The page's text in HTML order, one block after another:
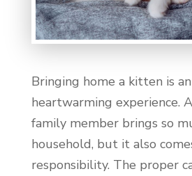
Bringing home a kitten is
heartwarming experience.
family member brings so
household, but it also
responsibility. The proper